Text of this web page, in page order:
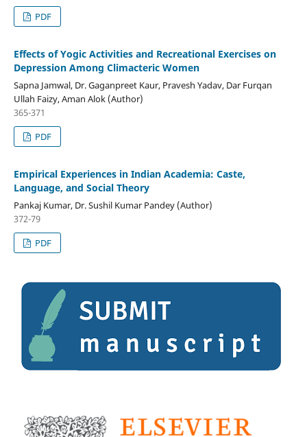
PDF
Effects of Yogic Activities and Recreational Exercises on
Depression Among Climacteric Women
Sapna Jamwal, Dr. Gaganpreet Kaur, Pravesh Yadav, Dar Furqan
Ullah Faizy, Aman Alok (Author)
365-371
PDF
Empirical Experiences in Indian Academia: Caste,
Language, and Social Theory
Pankaj Kumar, Dr. Sushil Kumar Pandey (Author)
372-79
PDF